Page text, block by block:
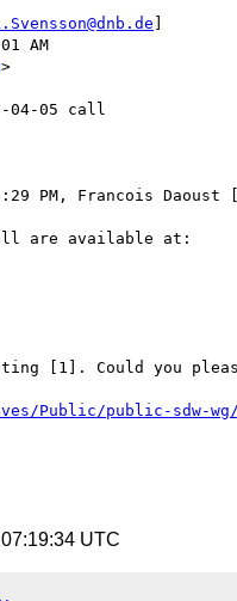
]
AM
>
04-05 call
PM, Francois Daoust
are available at:
[1]. Could you
Public/public-sdw-wg/
UTC